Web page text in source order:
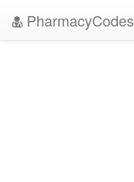
PharmacyCodes